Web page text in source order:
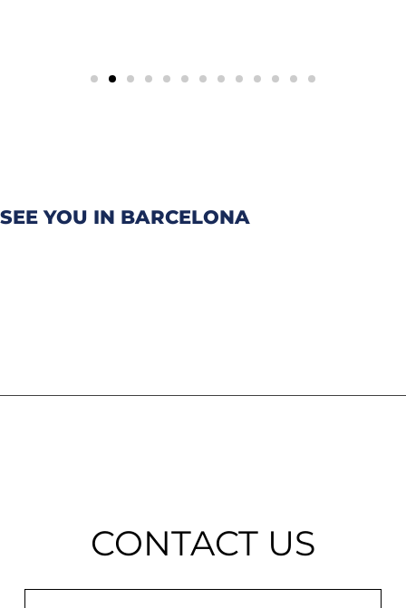
SEE YOU IN BARCELONA
CONTACT US